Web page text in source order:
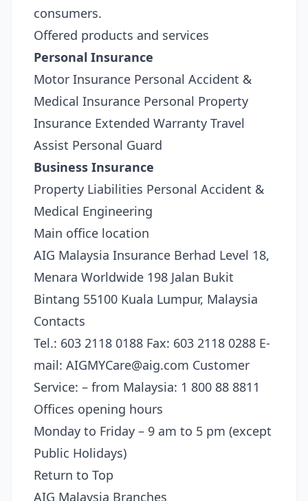
consumers.
Offered products and services
Personal Insurance
Motor Insurance Personal Accident &
Medical Insurance Personal Property
Insurance Extended Warranty Travel
Assist Personal Guard
Business Insurance
Property Liabilities Personal Accident &
Medical Engineering
Main office location
AIG Malaysia Insurance Berhad Level 18,
Menara Worldwide 198 Jalan Bukit
Bintang 55100 Kuala Lumpur, Malaysia
Contacts
Tel.: 603 2118 0188 Fax: 603 2118 0288 E-
mail: AIGMYCare@aig.com Customer
Service: – from Malaysia: 1 800 88 8811
Offices opening hours
Monday to Friday – 9 am to 5 pm (except
Public Holidays)
Return to Top
AIG Malaysia Branches